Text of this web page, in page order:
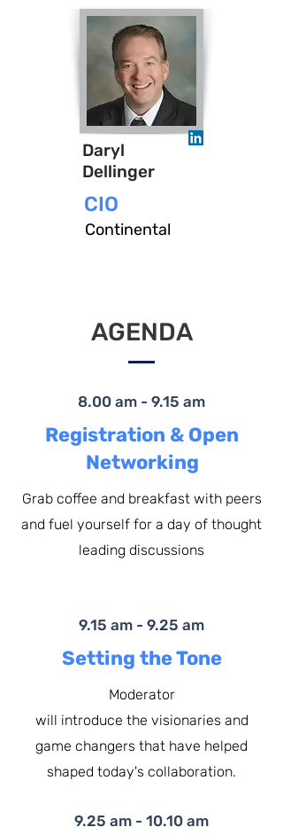
Daryl
Dellinger
CIO
Continental
AGENDA
8.00 am - 9.15 am
Registration & Open
Networking
Grab coffee and breakfast with peers
and fuel yourself for a day of thought
leading discussions
9.15 am - 9.25 am
Setting the Tone
Moderator
will introduce the visionaries and
game changers that have helped
shaped today's collaboration.​
9.25 am - 10.10 am